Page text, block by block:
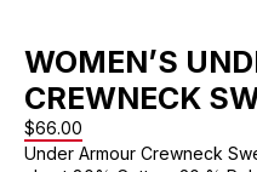
WOMEN’S
CREWNECK
$66.00
Under Armour Crewneck